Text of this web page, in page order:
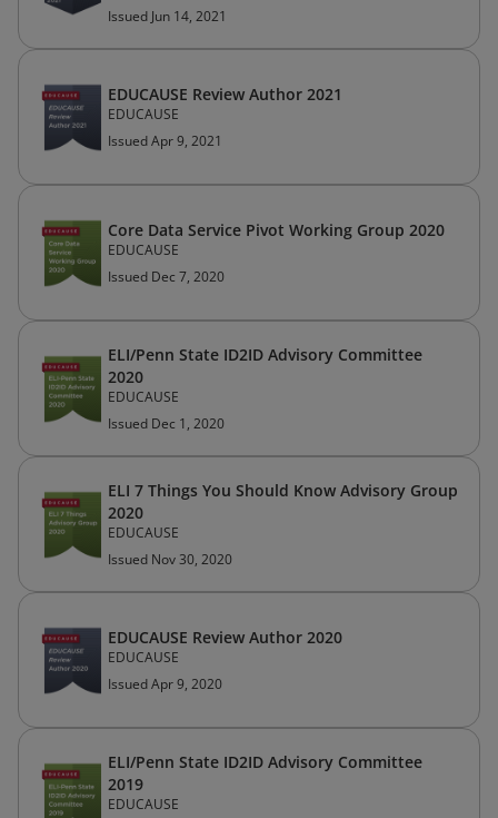
Issued Jun 14, 2021
EDUCAUSE Review Author 2021
EDUCAUSE
Issued Apr 9, 2021
Core Data Service Pivot Working Group 2020
EDUCAUSE
Issued Dec 7, 2020
ELI/Penn State ID2ID Advisory Committee
2020
EDUCAUSE
Issued Dec 1, 2020
ELI 7 Things You Should Know Advisory Group
2020
EDUCAUSE
Issued Nov 30, 2020
EDUCAUSE Review Author 2020
EDUCAUSE
Issued Apr 9, 2020
ELI/Penn State ID2ID Advisory Committee
2019
EDUCAUSE